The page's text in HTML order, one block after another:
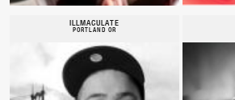
ILLMACULATE
PORTLAND OR